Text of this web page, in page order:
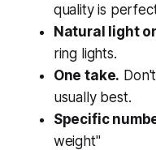
quality is
Natural light
ring lights.
One take.
usually best.
Specific
weight"